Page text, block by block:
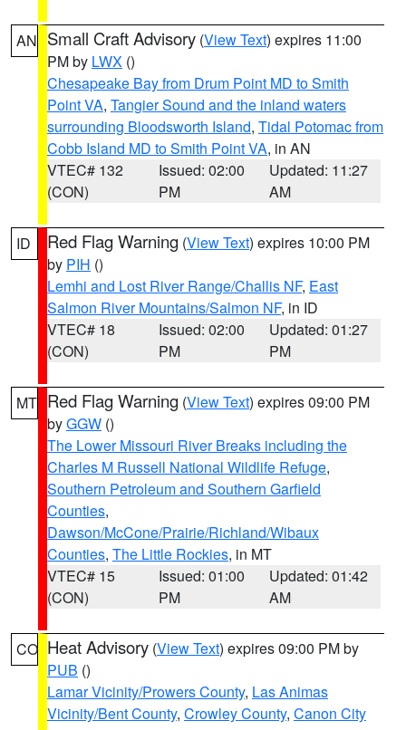
AN Small Craft Advisory (View Text) expires 11:00
PM by LWX ()
Chesapeake Bay from Drum Point MD to Smith
Point VA, Tangier Sound and the inland waters
surrounding Bloodsworth Island, Tidal Potomac from
Cobb Island MD to Smith Point VA, in AN
VTEC# 132
(CON)
Issued: 02:00
PM
Updated: 11:27
AM
ID Red Flag Warning (View Text) expires 10:00 PM
by PIH ()
Lemhi and Lost River Range/Challis NF, East
Salmon River Mountains/Salmon NF, in ID
VTEC# 18
(CON)
Issued: 02:00
PM
Updated: 01:27
PM
MT Red Flag Warning (View Text) expires 09:00 PM
byGGW ()
The Lower Missouri River Breaks including the
Charles M Russell National Wildlife Refuge,
Southern Petroleum and Southern Garfield
Counties,
Dawson/McCone/Prairie/Richland/Wibaux
Counties, The Little Rockies, in MT
VTEC# 15
(CON)
Issued: 01:00
PM
Updated: 01:42
AM
CO Heat Advisory (View Text) expires 09:00 PM by
PUB ()
Lamar Vicinity/Prowers County, Las Animas
Vicinity/Bent County, Crowley County, Canon City